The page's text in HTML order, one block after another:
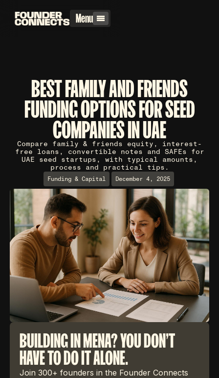
Menu
BEST FAMILY AND FRIENDS
FUNDING OPTIONS FOR SEED
COMPANIES IN UAE
Compare family & friends equity, interest-
free loans, convertible notes and SAFEs for
UAE seed startups, with typical amounts,
process and practical tips.
Funding & Capital December 4, 2025
BUILDING IN MENA? YOU DON'T
HAVE TO DO IT ALONE.
Join 300+ founders in the Founder Connects